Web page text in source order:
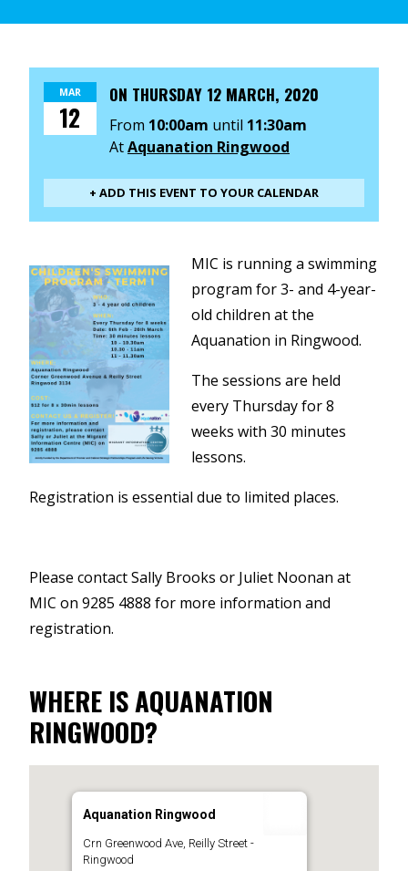
MAR
12
ON THURSDAY 12 MARCH, 2020
From 10:00am until 11:30am
AtAquanation Ringwood
+ ADD THIS EVENT TO YOUR CALENDAR
MIC is running a swimming
program for 3- and 4-year-
old children at the
Aquanation in Ringwood.
The sessions are held
every Thursday for 8
weeks with 30 minutes
lessons.
Registration is essential due to limited places.
Please contact Sally Brooks or Juliet Noonan at
MIC on 9285 4888 for more information and
registration.
WHERE IS AQUANATION
RINGWOOD?
Aquanation Ringwood
Crn Greenwood Ave, Reilly Street -
Ringwood